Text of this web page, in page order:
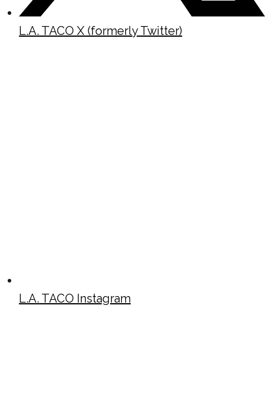
L.A. TACO X (formerly Twitter)
L.A. TACO Instagram